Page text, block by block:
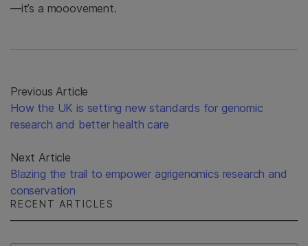
—it’s a mooovement.
Previous Article
How the UK is setting new standards for genomic
research and better health care
Next Article
Blazing the trail to empower agrigenomics research and
conservation
RECENT ARTICLES